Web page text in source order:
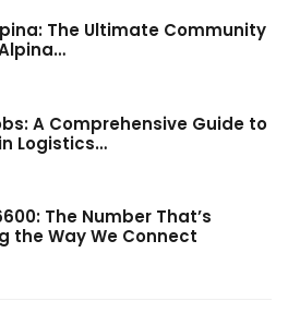
The Ultimate Community
A Comprehensive Guide to
Logistics…
The Number That’s
the Way We Connect